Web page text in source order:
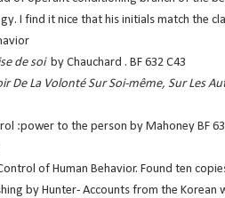
I find it nice that his initials match the
de soiby Chauchard . BF 632 C43
De La Volonté Sur Soi-même, Sur Les
:power to the person by Mahoney BF
of Human Behavior. Found ten
by Hunter- Accounts from the Korean